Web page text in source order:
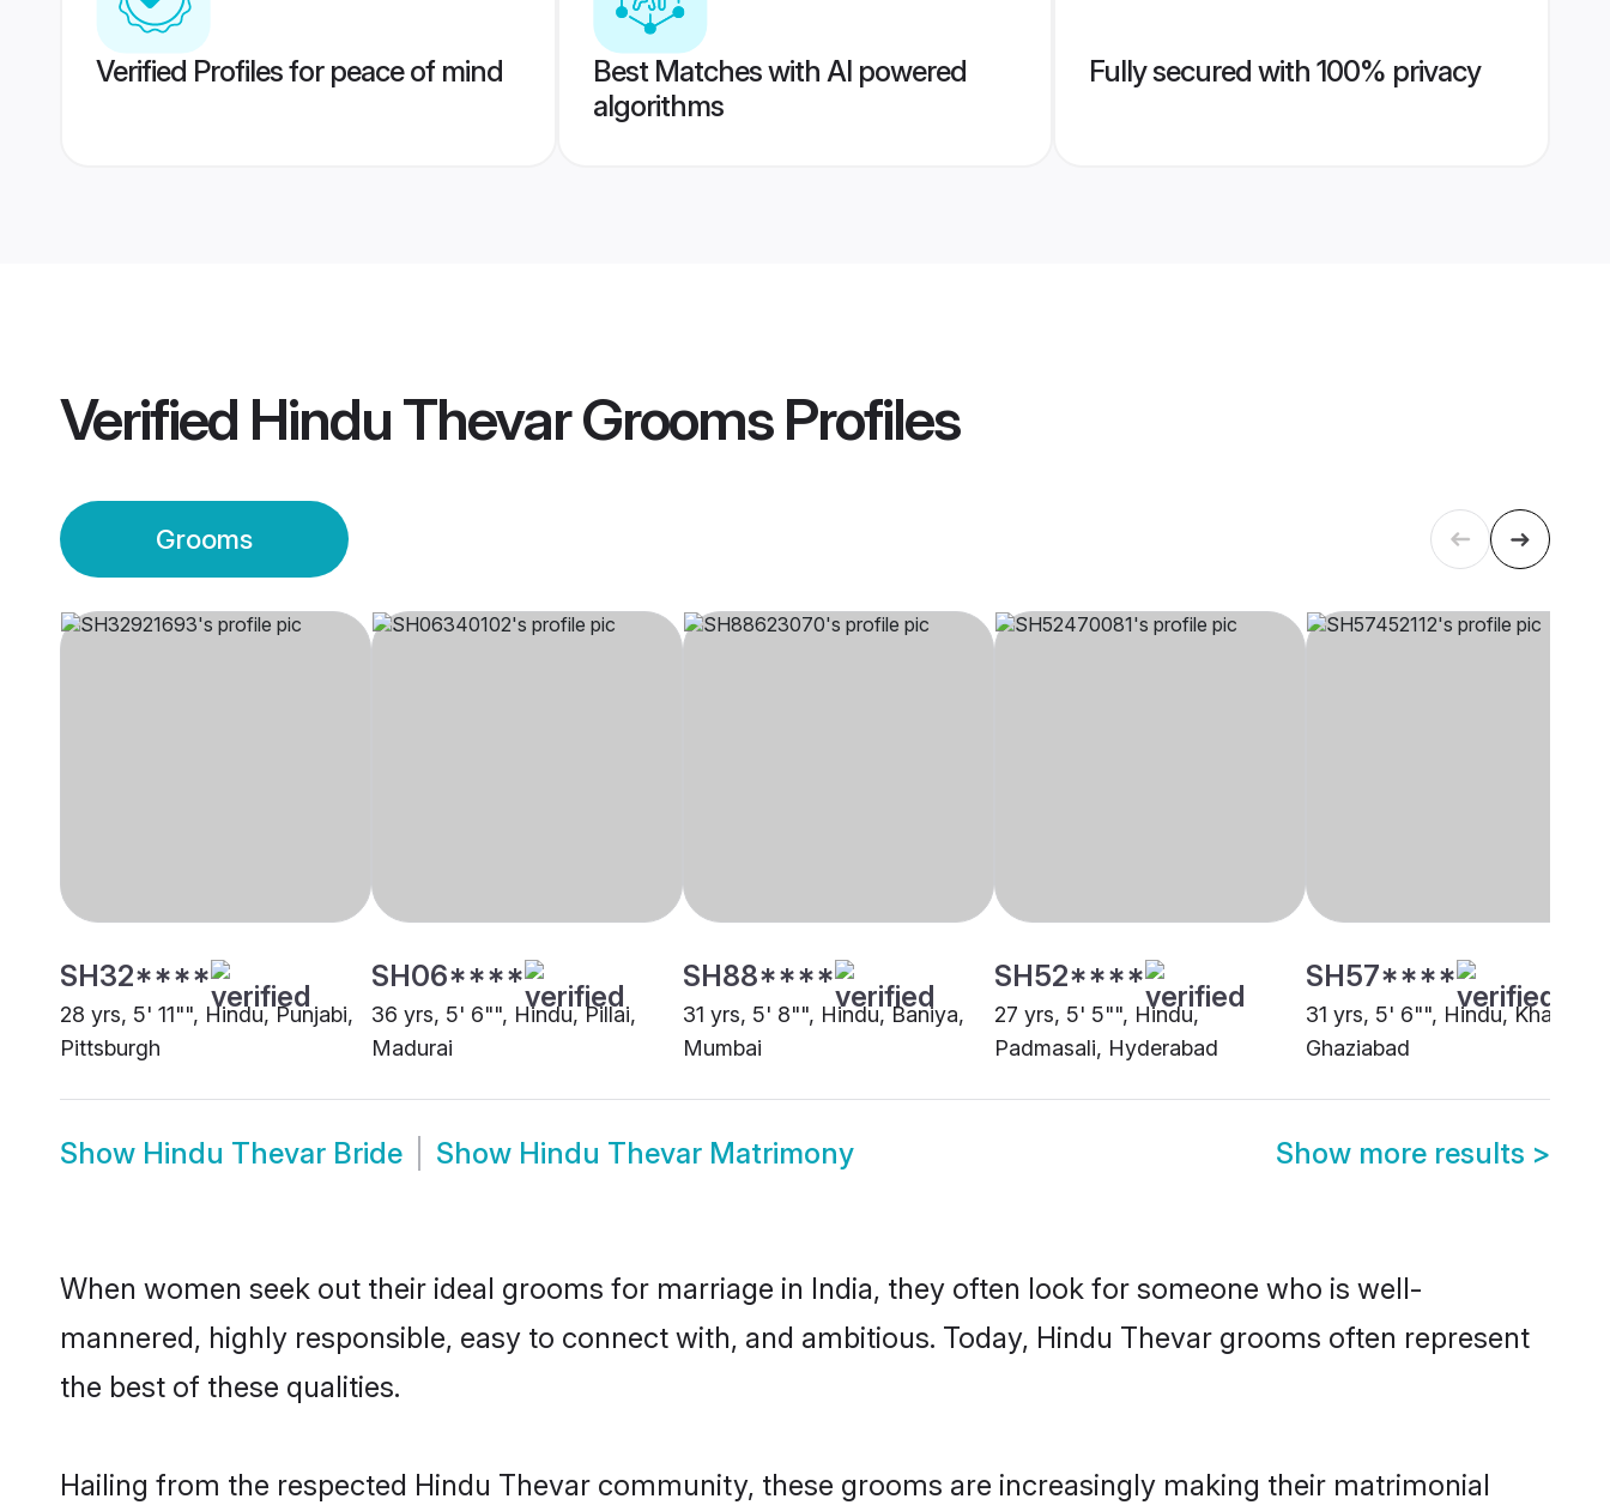
Verified Profiles for peace of mind
Best Matches with AI powered
algorithms
Fully secured with 100% privacy
Verified Hindu Thevar GroomsProfiles
Grooms
SH32****
28 yrs, 5' 11"", Hindu, Punjabi,
Pittsburgh
SH06****
36 yrs, 5' 6"", Hindu, Pillai,
Madurai
SH88****
31 yrs, 5' 8"", Hindu, Baniya,
Mumbai
SH52****
27 yrs, 5' 5"", Hindu,
Padmasali, Hyderabad
SH57****
31 yrs, 5' 6"", Hindu, Khatri,
Ghaziabad
Show Hindu Thevar Bride Show Hindu Thevar Matrimony Show more results >
When women seek out their ideal grooms for marriage in India, they often look for someone who is well-
mannered, highly responsible, easy to connect with, and ambitious. Today, Hindu Thevar grooms often represent
the best of these qualities.
Hailing from the respected Hindu Thevar community, these grooms are increasingly making their matrimonial